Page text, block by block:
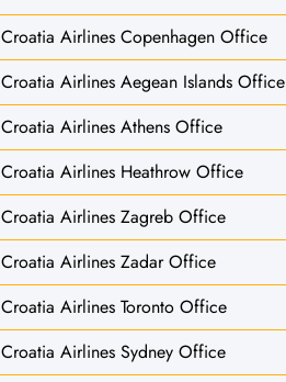
Croatia Airlines Copenhagen Office
Croatia Airlines Aegean Islands Office
Croatia Airlines Athens Office
Croatia Airlines Heathrow Office
Croatia Airlines Zagreb Office
Croatia Airlines Zadar Office
Croatia Airlines Toronto Office
Croatia Airlines Sydney Office